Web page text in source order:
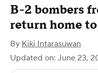
B-2 bombers
return home
By Kiki Intarasuwan
Updated on: June 23,